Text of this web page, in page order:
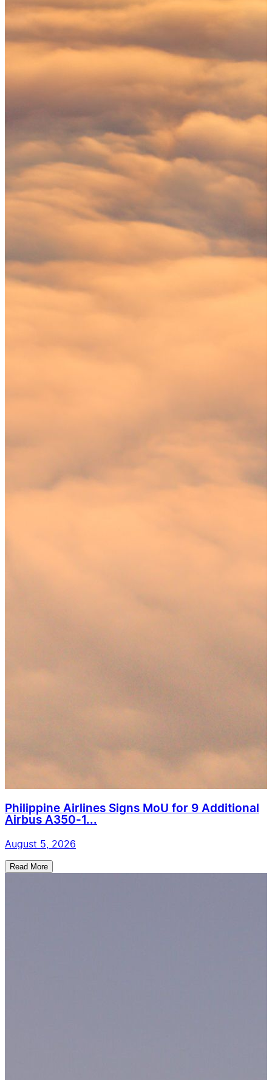
Philippine Airlines Signs MoU for 9 Additional
Airbus A350-1...
August 5, 2026
Read More